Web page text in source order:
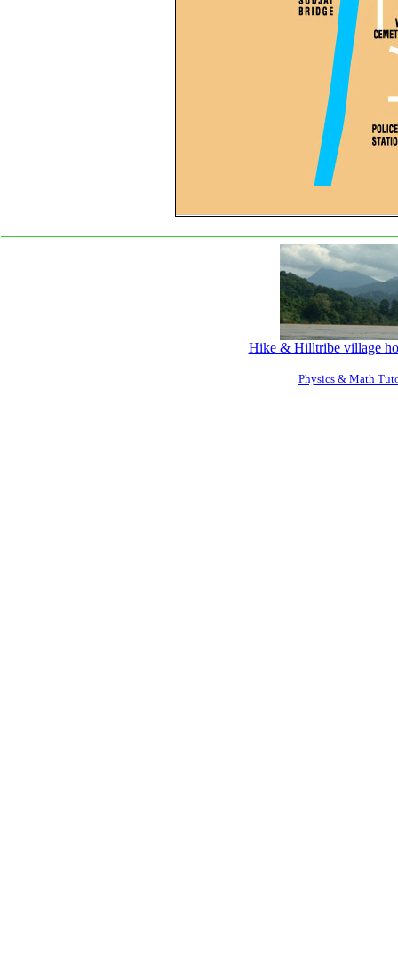
Hike & Hilltribe village
Physics & Math